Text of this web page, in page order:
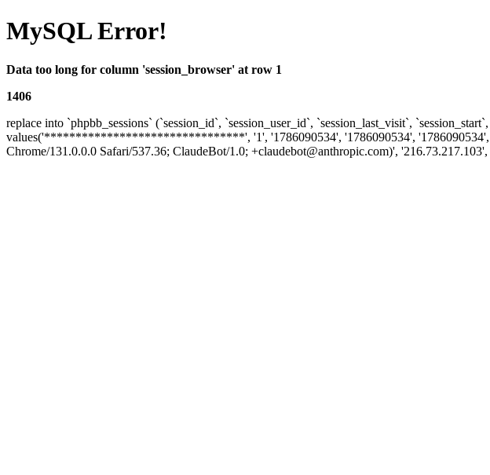
MySQL Error!
Data too long for column 'session_browser' at row 1
1406
replace into `phpbb_sessions` (`session_id`, `session_user_id`, `session_last_visit`,
values('********************************', '1', '1786090534', '1786090534', '1786090534',
Chrome/131.0.0.0 Safari/537.36; ClaudeBot/1.0; +claudebot@anthropic.com)',